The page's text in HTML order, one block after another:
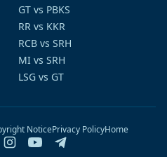
GT vs PBKS
RR vs KKR
RCB vs SRH
MI vs SRH
LSG vs GT
NoticePrivacy PolicyHome